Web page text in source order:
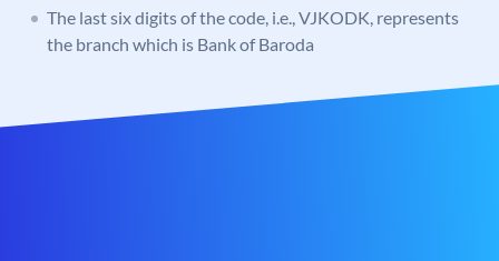
The last six digits of the code, i.e., VJKODK, represents
the branch which is Bank of Baroda